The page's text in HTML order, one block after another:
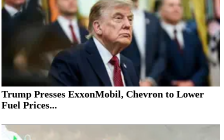
Trump Presses ExxonMobil, Chevron to Lower
Fuel Prices...